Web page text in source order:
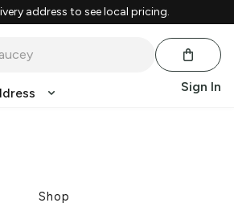
address to see local pricing.
Sign In
Shop